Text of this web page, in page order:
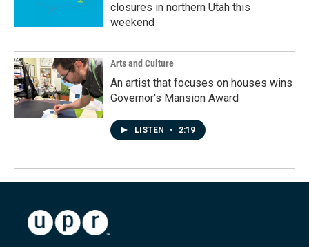
closures in northern Utah this
weekend
Arts and Culture
An artist that focuses on houses wins
Governor's Mansion Award
LISTEN • 2:19